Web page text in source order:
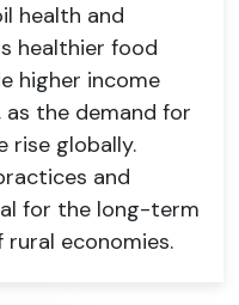
health and
healthier food
higher income
the demand for
rise globally.
and
for the long-term
economies.